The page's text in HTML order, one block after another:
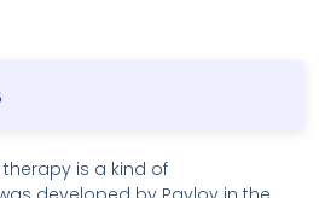
is a kind of